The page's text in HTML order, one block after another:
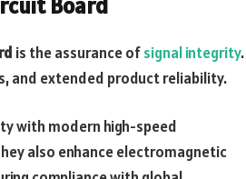
is the assurance ofsignal integrity.
and extended product reliability.
with modern high-speed
also enhance electromagnetic